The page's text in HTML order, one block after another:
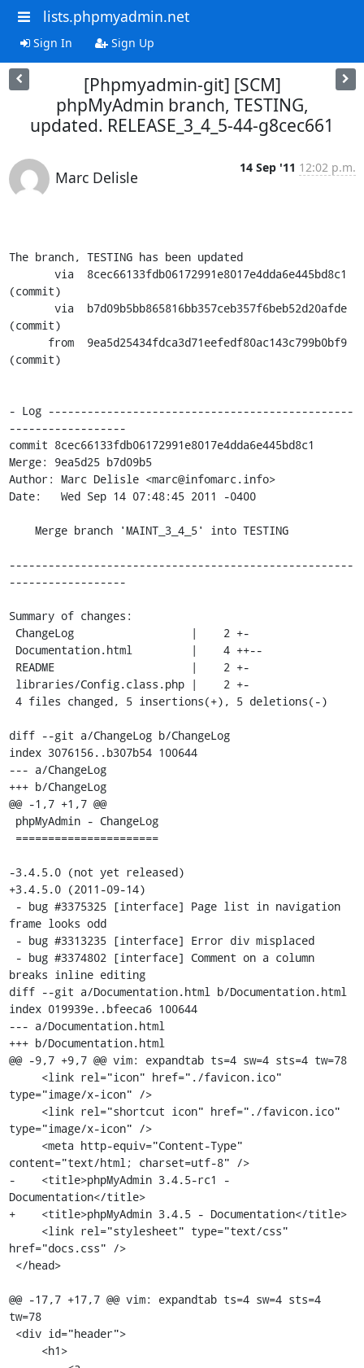
lists.phpmyadmin.net
Sign In Sign Up
[Phpmyadmin-git] [SCM]
phpMyAdmin branch, TESTING,
updated. RELEASE_3_4_5-44-g8cec661
Marc Delisle
14 Sep '11 12:02 p.m.
The branch, TESTING has been updated
(commit)
(commit)
(commit)
- Log -----------------------------------------------
------------------
commit 8cec66133fdb06172991e8017e4dda6e445bd8c1
Merge: 9ea5d25 b7d09b5
Author: Marc Delisle <marc@infomarc.info>
Date:   Wed Sep 14 07:48:45 2011 -0400
-----------------------------------------------------
------------------
Summary of changes:
diff --git a/ChangeLog b/ChangeLog
index 3076156..b307b54 100644
--- a/ChangeLog
+++ b/ChangeLog
@@ -1,7 +1,7 @@
-3.4.5.0 (not yet released)
+3.4.5.0 (2011-09-14)
frame looks odd
breaks inline editing
diff --git a/Documentation.html b/Documentation.html
index 019939e..bfeeca6 100644
--- a/Documentation.html
+++ b/Documentation.html
@@ -9,7 +9,7 @@ vim: expandtab ts=4 sw=4 sts=4 tw=78
type="image/x-icon" />
type="image/x-icon" />
content="text/html; charset=utf-8" />
-    <title>phpMyAdmin 3.4.5-rc1 -
Documentation</title>
+    <title>phpMyAdmin 3.4.5 - Documentation</title>
href="docs.css" />
@@ -17,7 +17,7 @@ vim: expandtab ts=4 sw=4 sts=4
tw=78